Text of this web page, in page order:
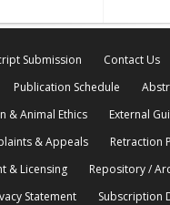
Submission Contact Us
Publication Schedule
& Animal Ethics External
& Appeals Retraction
& Licensing Repository /
Statement Subscription